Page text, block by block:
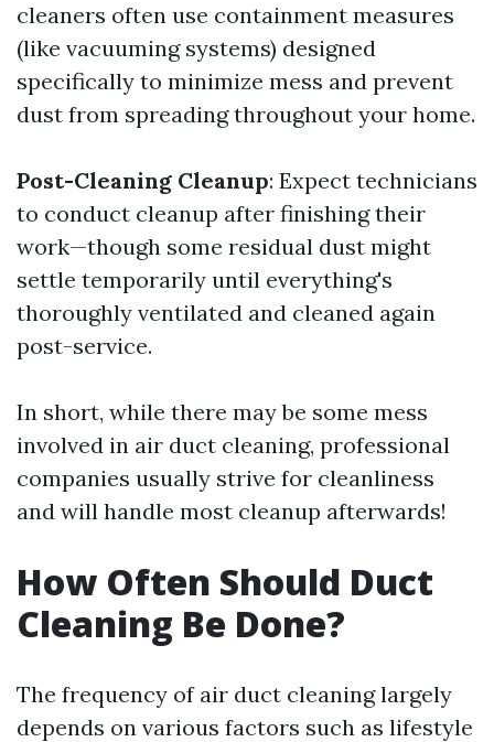
cleaners often use containment measures
(like vacuuming systems) designed
specifically to minimize mess and prevent
dust from spreading throughout your home.
Post-Cleaning Cleanup: Expect technicians
to conduct cleanup after finishing their
work—though some residual dust might
settle temporarily until everything's
thoroughly ventilated and cleaned again
post-service.
In short, while there may be some mess
involved in air duct cleaning, professional
companies usually strive for cleanliness
and will handle most cleanup afterwards!
How Often Should Duct
Cleaning Be Done?
The frequency of air duct cleaning largely
depends on various factors such as lifestyle